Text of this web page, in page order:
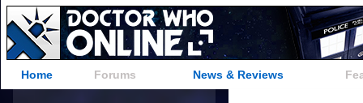
Home Forums News & Reviews